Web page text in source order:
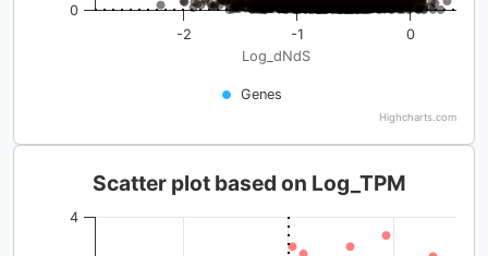
Log_dNdS
Genes
-2 -1 0
0
Highcharts.com
Scatter plot based on Log_TPM
4